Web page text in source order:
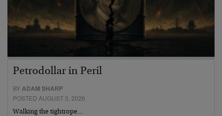
Petrodollar in Peril
BYADAM SHARP
POSTED AUGUST 3, 2026
Walking the tightrope…